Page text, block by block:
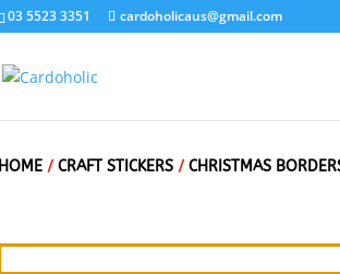
03 5523 3351 cardoholicaus@gmail.com
HOME /CRAFT STICKERS /CHRISTMAS